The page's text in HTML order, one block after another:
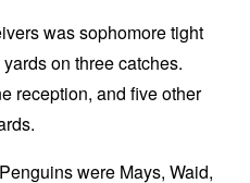
was sophomore tight
on three catches.
reception, and five other
were Mays, Waid,